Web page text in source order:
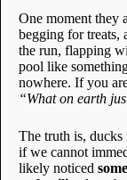
One moment they
begging for treats,
the run, flapping
pool like
nowhere. If you
“What on earth
The truth is, ducks
if we cannot
likely noticed